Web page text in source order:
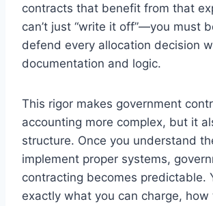
contracts that benefit from that
can’t just “write it off”—you must
defend every allocation decision
documentation and logic.
This rigor makes government
accounting more complex, but it
structure. Once you understand
implement proper systems,
contracting becomes predictable.
exactly what you can charge, how